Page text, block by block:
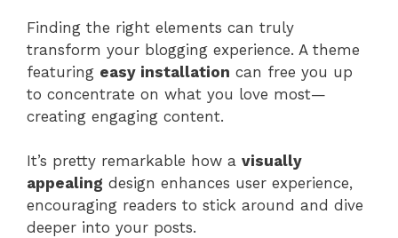
Finding the right elements can truly
transform your blogging experience. A theme
featuring easy installation can free you up
to concentrate on what you love most—
creating engaging content.
It’s pretty remarkable how a visually
appealing design enhances user experience,
encouraging readers to stick around and dive
deeper into your posts.